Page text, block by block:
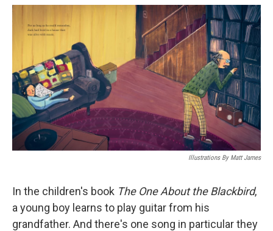
o
k
Illustrations By Matt James
In the children's book The One About the Blackbird,
a young boy learns to play guitar from his
grandfather. And there's one song in particular they